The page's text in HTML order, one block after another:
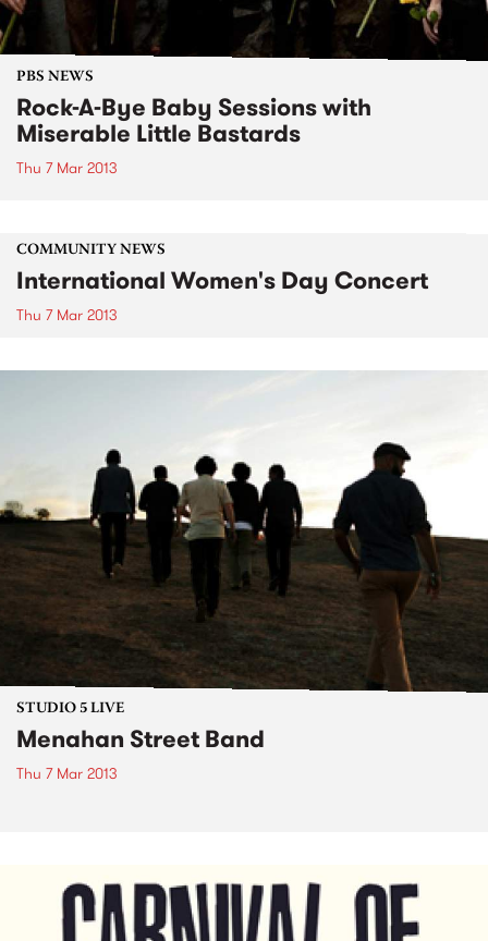
PBS NEWS
Rock-A-Bye Baby Sessions with
Miserable Little Bastards
Thu 7 Mar 2013
COMMUNITY NEWS
International Women's Day Concert
Thu 7 Mar 2013
STUDIO 5 LIVE
Menahan Street Band
Thu 7 Mar 2013